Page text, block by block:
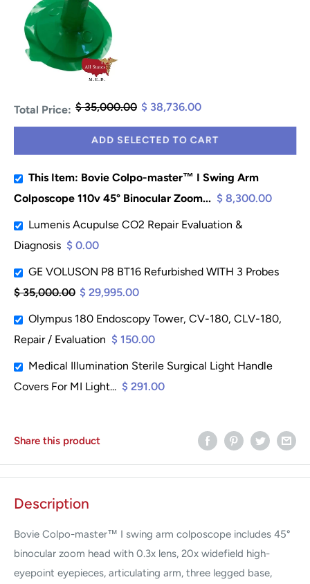
Total Price: $ 35,000.00 $ 38,736.00
ADD SELECTED TO CART
This Item: Bovie Colpo-master™ I Swing Arm
Colposcope 110v 45° Binocular Zoom... $ 8,300.00
Lumenis Acupulse CO2 Repair Evaluation &
Diagnosis $ 0.00
GE VOLUSON P8 BT16 Refurbished WITH 3 Probes
$ 35,000.00 $ 29,995.00
Olympus 180 Endoscopy Tower, CV-180, CLV-180,
Repair / Evaluation $ 150.00
Medical Illumination Sterile Surgical Light Handle
Covers For MI Light... $ 291.00
Share this product
Description
Bovie Colpo-master™ I swing arm colposcope includes 45°
binocular zoom head with 0.3x lens, 20x widefield high-
eyepoint eyepieces, articulating arm, three legged base,